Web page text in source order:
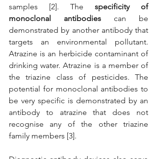
samples [2]. The specificity of
monoclonal antibodies can be
demonstrated by another antibody that
targets an environmental pollutant.
Atrazine is an herbicide contaminant of
drinking water. Atrazine is a member of
the triazine class of pesticides. The
potential for monoclonal antibodies to
be very specific is demonstrated by an
antibody to atrazine that does not
recognise any of the other triazine
family members [3].